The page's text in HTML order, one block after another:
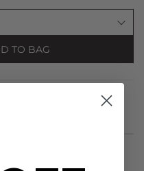
TO BAG